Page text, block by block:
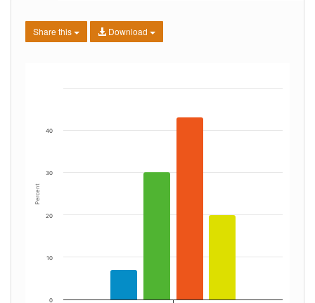
Share this Download
Percent
0
10
20
30
40